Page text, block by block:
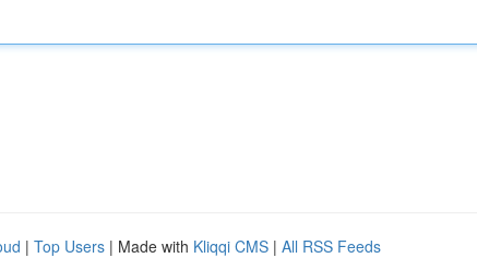
| Top Users | Made with Kliqqi CMS | All RSS Feeds